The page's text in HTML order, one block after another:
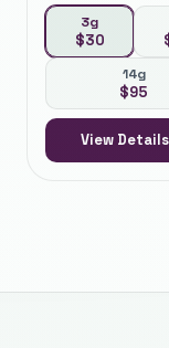
3g
$30
14g
$95
View